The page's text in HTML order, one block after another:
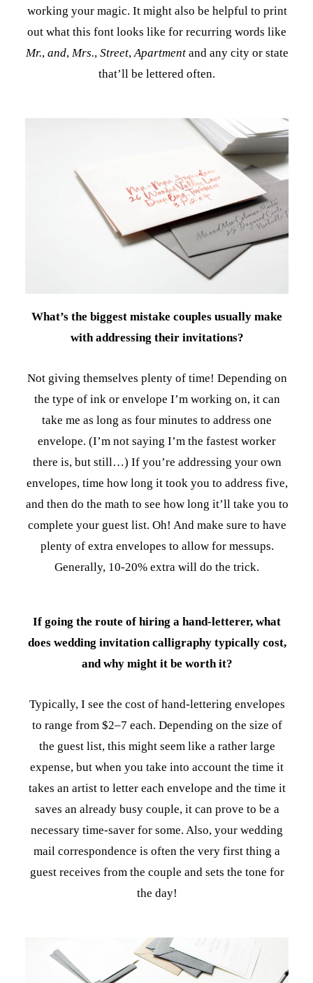
working your magic. It might also be helpful to print
out what this font looks like for recurring words like
Mr., and, Mrs., Street,Apartmentand any city or state
that’ll be lettered often.
What’s the biggest mistake couples usually make
with addressing their invitations?
Not giving themselves plenty of time! Depending on
the type of ink or envelope I’m working on, it can
take me as long as four minutes to address one
envelope. (I’m not saying I’m the fastest worker
there is, but still…) If you’re addressing your own
envelopes, time how long it took you to address five,
and then do the math to see how long it’ll take you to
complete your guest list. Oh! And make sure to have
plenty of extra envelopes to allow for messups.
Generally, 10-20% extra will do the trick.
If going the route of hiring a hand-letterer, what
does wedding invitation calligraphy typically cost,
and why might it be worth it?
Typically, I see the cost of hand-lettering envelopes
to range from $2–7 each. Depending on the size of
the guest list, this might seem like a rather large
expense, but when you take into account the time it
takes an artist to letter each envelope and the time it
saves an already busy couple, it can prove to be a
necessary time-saver for some. Also, your wedding
mail correspondence is often the very first thing a
guest receives from the couple and sets the tone for
the day!